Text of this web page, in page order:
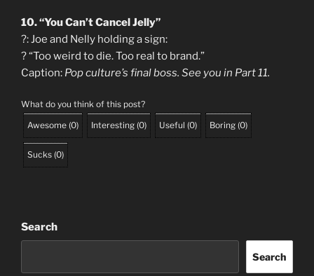
10. “You Can’t Cancel Jelly”
?: Joe and Nelly holding a sign:
? “Too weird to die. Too real to brand.”
Caption: Pop culture’s final boss. See you in Part 11.
What do you think of this post?
Awesome (0) Interesting (0) Useful (0) Boring (0)
Sucks (0)
Search
Search